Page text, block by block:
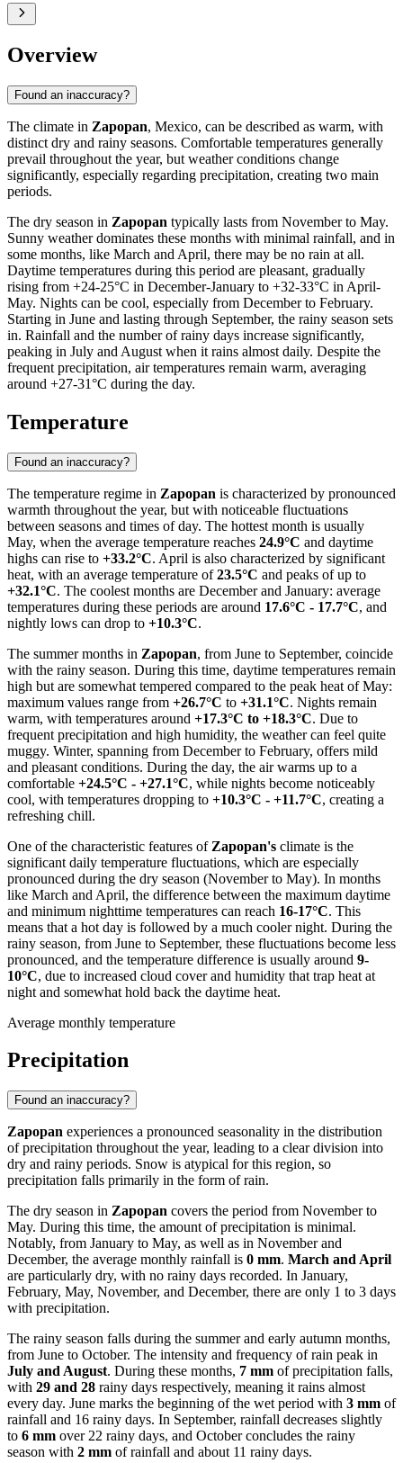
Overview
Found an inaccuracy?
The climate in Zapopan, Mexico, can be described as warm, with
distinct dry and rainy seasons. Comfortable temperatures generally
prevail throughout the year, but weather conditions change
significantly, especially regarding precipitation, creating two main
periods.
The dry season in Zapopan typically lasts from November to May.
Sunny weather dominates these months with minimal rainfall, and in
some months, like March and April, there may be no rain at all.
Daytime temperatures during this period are pleasant, gradually
rising from +24-25°C in December-January to +32-33°C in April-
May. Nights can be cool, especially from December to February.
Starting in June and lasting through September, the rainy season sets
in. Rainfall and the number of rainy days increase significantly,
peaking in July and August when it rains almost daily. Despite the
frequent precipitation, air temperatures remain warm, averaging
around +27-31°C during the day.
Temperature
Found an inaccuracy?
The temperature regime in Zapopan is characterized by pronounced
warmth throughout the year, but with noticeable fluctuations
between seasons and times of day. The hottest month is usually
May, when the average temperature reaches 24.9°C and daytime
highs can rise to +33.2°C. April is also characterized by significant
heat, with an average temperature of23.5°C and peaks of up to
+32.1°C. The coolest months are December and January: average
temperatures during these periods are around 17.6°C - 17.7°C, and
nightly lows can drop to +10.3°C.
The summer months in Zapopan, from June to September, coincide
with the rainy season. During this time, daytime temperatures remain
high but are somewhat tempered compared to the peak heat of May:
maximum values range from +26.7°C to +31.1°C. Nights remain
warm, with temperatures around +17.3°C to +18.3°C. Due to
frequent precipitation and high humidity, the weather can feel quite
muggy. Winter, spanning from December to February, offers mild
and pleasant conditions. During the day, the air warms up to a
comfortable +24.5°C - +27.1°C, while nights become noticeably
cool, with temperatures dropping to +10.3°C - +11.7°C, creating a
refreshing chill.
One of the characteristic features of Zapopan's climate is the
significant daily temperature fluctuations, which are especially
pronounced during the dry season (November to May). In months
like March and April, the difference between the maximum daytime
and minimum nighttime temperatures can reach 16-17°C. This
means that a hot day is followed by a much cooler night. During the
rainy season, from June to September, these fluctuations become less
pronounced, and the temperature difference is usually around 9-
10°C, due to increased cloud cover and humidity that trap heat at
night and somewhat hold back the daytime heat.
Average monthly temperature
Precipitation
Found an inaccuracy?
Zapopan experiences a pronounced seasonality in the distribution
of precipitation throughout the year, leading to a clear division into
dry and rainy periods. Snow is atypical for this region, so
precipitation falls primarily in the form of rain.
The dry season in Zapopan covers the period from November to
May. During this time, the amount of precipitation is minimal.
Notably, from January to May, as well as in November and
December, the average monthly rainfall is 0 mm. March and April
are particularly dry, with no rainy days recorded. In January,
February, May, November, and December, there are only 1 to 3 days
with precipitation.
The rainy season falls during the summer and early autumn months,
from June to October. The intensity and frequency of rain peak in
July and August. During these months, 7 mm of precipitation falls,
with 29 and 28 rainy days respectively, meaning it rains almost
every day. June marks the beginning of the wet period with 3 mm of
rainfall and 16 rainy days. In September, rainfall decreases slightly
to 6 mm over 22 rainy days, and October concludes the rainy
season with 2 mm of rainfall and about 11 rainy days.